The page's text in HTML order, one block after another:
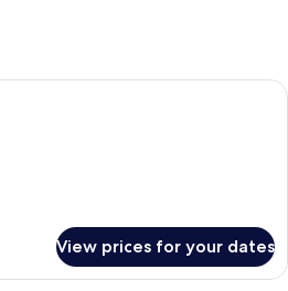
A hotel room with two beds, a
View prices for your dates